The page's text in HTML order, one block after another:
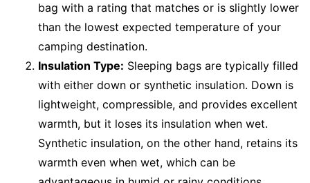
bag with a rating that matches or is slightly lower
than the lowest expected temperature of your
camping destination.
Insulation Type: Sleeping bags are typically filled
with either down or synthetic insulation. Down is
lightweight, compressible, and provides excellent
warmth, but it loses its insulation when wet.
Synthetic insulation, on the other hand, retains its
warmth even when wet, which can be